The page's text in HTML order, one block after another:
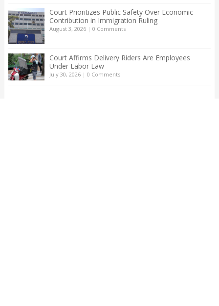
Court Prioritizes Public Safety Over Economic
Contribution in Immigration Ruling
August 3, 2026| 0 Comments
Court Affirms Delivery Riders Are Employees
Under Labor Law
July 30, 2026| 0 Comments